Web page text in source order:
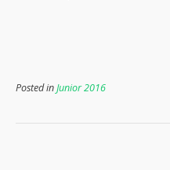
Posted inJunior 2016